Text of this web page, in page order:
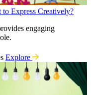
Express Creatively?
engaging
Explore